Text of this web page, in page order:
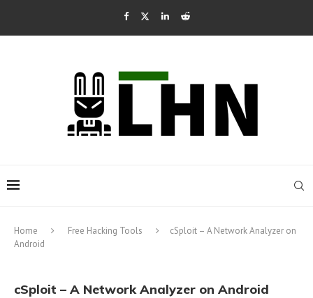
Home Free Hacking Tools
cSploit – A Network Analyzer on
Android
cSploit – A Network Analyzer on Android